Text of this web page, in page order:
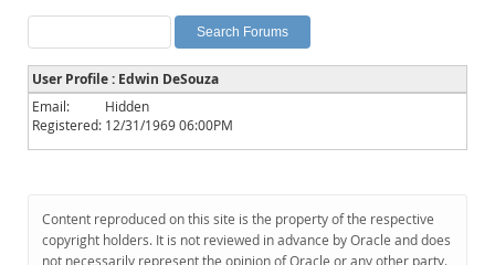
Labs
Planet MySQL
News and Events
Community
Downloads
Documentation
User Profile : Edwin DeSouza
Email:
Hidden
Registered: 12/31/1969 06:00PM
Content reproduced on this site is the property of the respective
copyright holders. It is not reviewed in advance by Oracle and does
not necessarily represent the opinion of Oracle or any other party.